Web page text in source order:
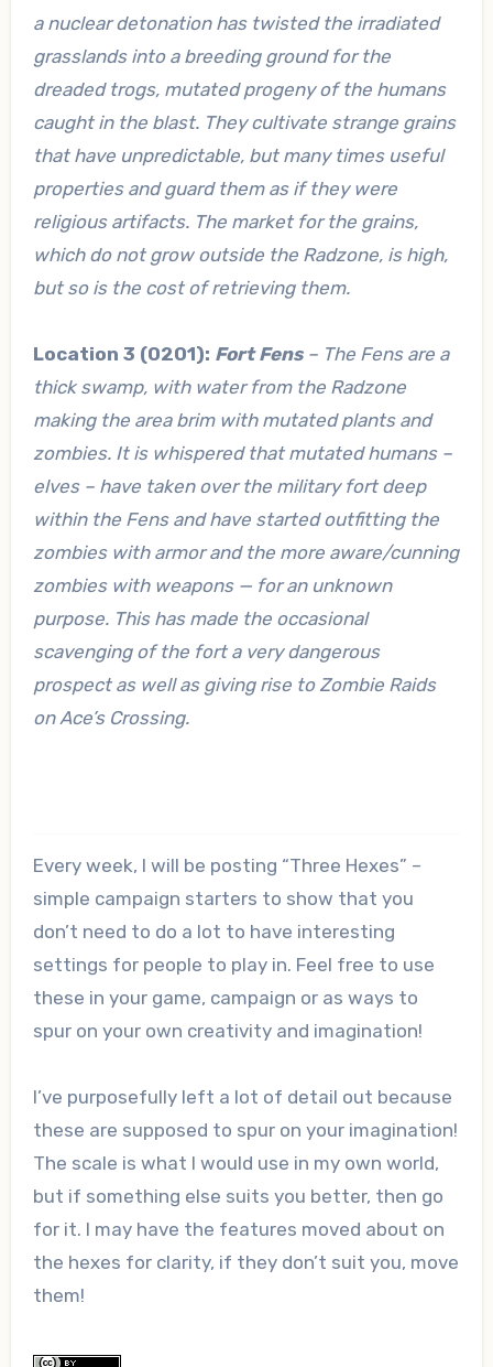
a nuclear detonation has twisted the irradiated
grasslands into a breeding ground for the
dreaded trogs, mutated progeny of the humans
caught in the blast. They cultivate strange grains
that have unpredictable, but many times useful
properties and guard them as if they were
religious artifacts. The market for the grains,
which do not grow outside the Radzone, is high,
but so is the cost of retrieving them.
Location 3 (0201): Fort Fens– The Fens are a
thick swamp, with water from the Radzone
making the area brim with mutated plants and
zombies. It is whispered that mutated humans –
elves – have taken over the military fort deep
within the Fens and have started outfitting the
zombies with armor and the more aware/cunning
zombies with weapons — for an unknown
purpose. This has made the occasional
scavenging of the fort a very dangerous
prospect as well as giving rise to Zombie Raids
on Ace’s Crossing.
Every week, I will be posting “Three Hexes” –
simple campaign starters to show that you
don’t need to do a lot to have interesting
settings for people to play in. Feel free to use
these in your game, campaign or as ways to
spur on your own creativity and imagination!
I’ve purposefully left a lot of detail out because
these are supposed to spur on your imagination!
The scale is what I would use in my own world,
but if something else suits you better, then go
for it. I may have the features moved about on
the hexes for clarity, if they don’t suit you, move
them!